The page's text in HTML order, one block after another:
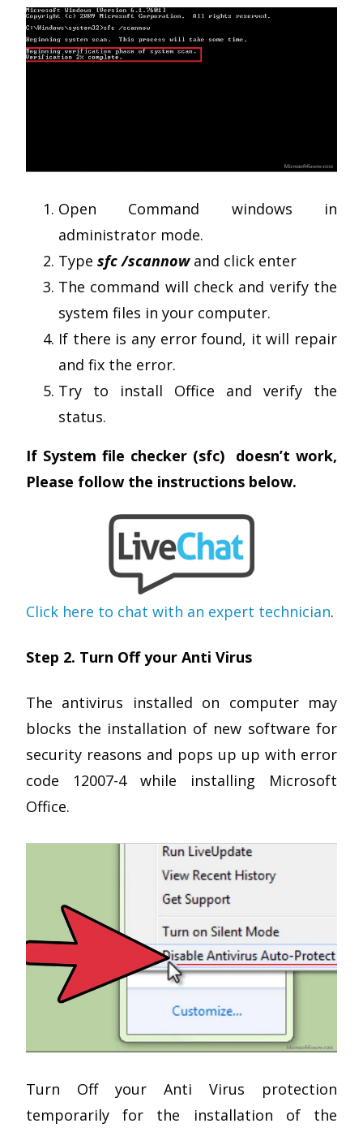
Open Command windows in
administrator mode.
Type sfc /scannowand click enter
The command will check and verify the
system files in your computer.
If there is any error found, it will repair
and fix the error.
Try to install Office and verify the
status.
If System file checker (sfc) doesn’t work,
Please follow the instructions below.
Click here to chat with an expert technician.
Step 2. Turn Off your Anti Virus
The antivirus installed on computer may
blocks the installation of new software for
security reasons and pops up up with error
code 12007-4 while installing Microsoft
Office.
Turn Off your Anti Virus protection
temporarily for the installation of the